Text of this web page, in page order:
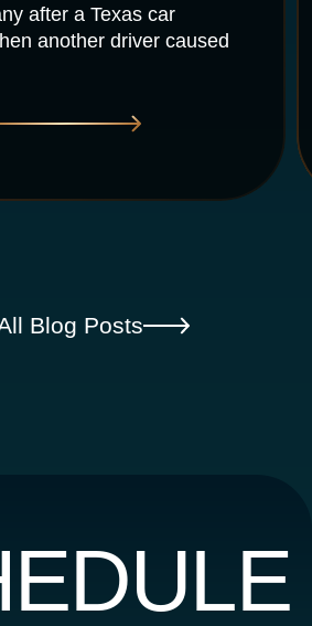
after a Texas car
another driver caused
Blog Posts